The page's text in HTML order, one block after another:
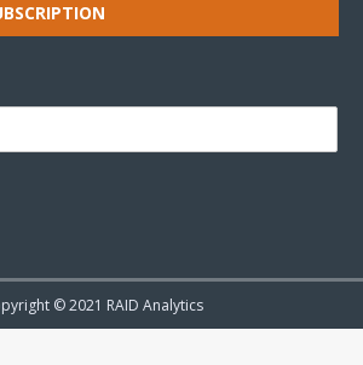
© 2021 RAID Analytics